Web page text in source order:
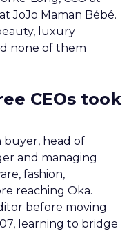
JoJo Maman Bébé.
luxury
none of them
CEOs took
head of
and managing
fashion,
reaching Oka.
before moving
learning to bridge